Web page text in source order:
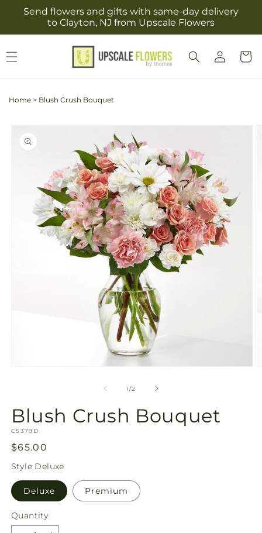
Skip to
content
Send flowers and gifts with same-day delivery
to Clayton, NJ from Upscale Flowers
Log
in
Cart
Home > Blush Crush Bouquet
product
information
1/of
2
Blush Crush Bouquet
SKU:
C5379D
Regular
price
$65.00
Style Deluxe
Deluxe Premium
Quantity
Quantity